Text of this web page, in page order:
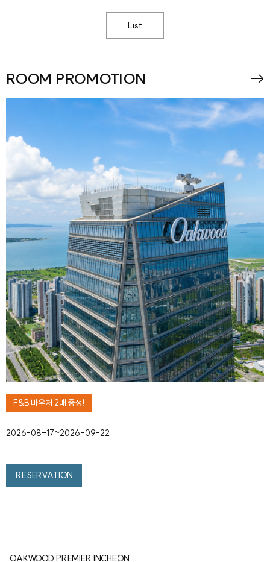
List
ROOM PROMOTION
F&B 바우처 2배 증정!
2026-08-17~2026-09-22
RESERVATION
OAKWOOD PREMIER INCHEON